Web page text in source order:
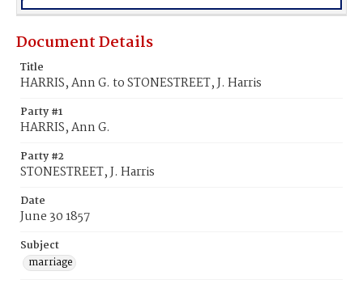
Document Details
Title
HARRIS, Ann G. to STONESTREET, J. Harris
Party #1
HARRIS, Ann G.
Party #2
STONESTREET, J. Harris
Date
June 30 1857
Subject
marriage